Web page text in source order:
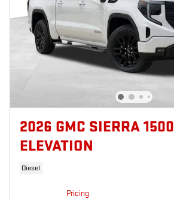
2026 GMC SIERRA 1500
ELEVATION
Diesel
Pricing